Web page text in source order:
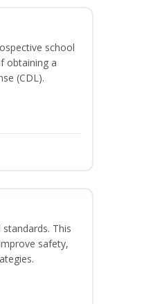
school
obtaining a
(CDL).
This
safety,